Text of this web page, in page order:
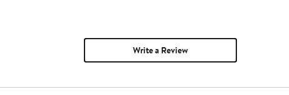
Write a Review